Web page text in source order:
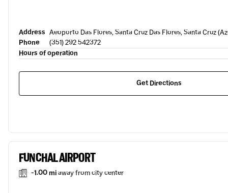
Address Aeoporto Das Flores, Santa Cruz Das Flores, Santa Cruz
Phone
(351) 292 542372
Hours of operation
Get Directions
FUNCHAL AIRPORT
-1.00 miaway from city center